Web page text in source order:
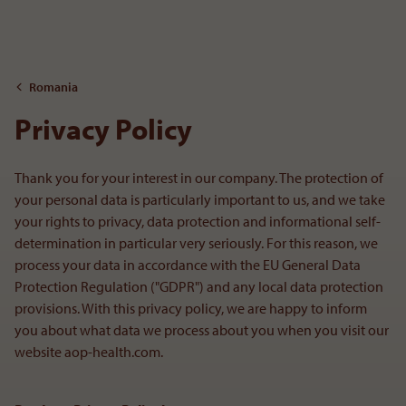
To the content
Romania
Privacy Policy
Thank you for your interest in our company. The protection of
your personal data is particularly important to us, and we take
your rights to privacy, data protection and informational self-
determination in particular very seriously. For this reason, we
process your data in accordance with the EU General Data
Protection Regulation ("GDPR") and any local data protection
provisions. With this privacy policy, we are happy to inform
you about what data we process about you when you visit our
website aop-health.com.